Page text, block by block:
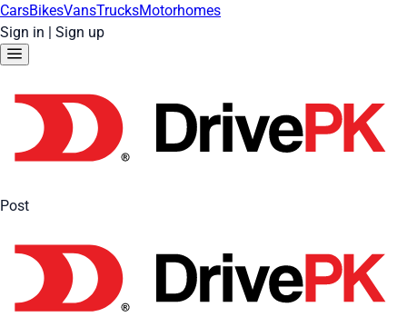
CarsBikesVansTrucksMotorhomes
Sign in | Sign up
Post